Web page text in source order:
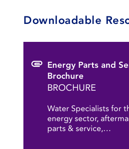
Downloadable
Energy Parts and
Brochure
BROCHURE
Water Specialists for
energy sector,
parts & service,…